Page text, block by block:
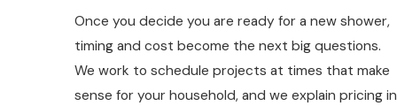
Once you decide you are ready for a new shower,
timing and cost become the next big questions.
We work to schedule projects at times that make
sense for your household, and we explain pricing in